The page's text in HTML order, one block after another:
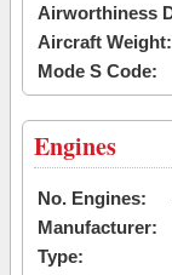
Airworthiness
Aircraft Weight:
Mode S Code:
Engines
No. Engines:
Manufacturer:
Type: